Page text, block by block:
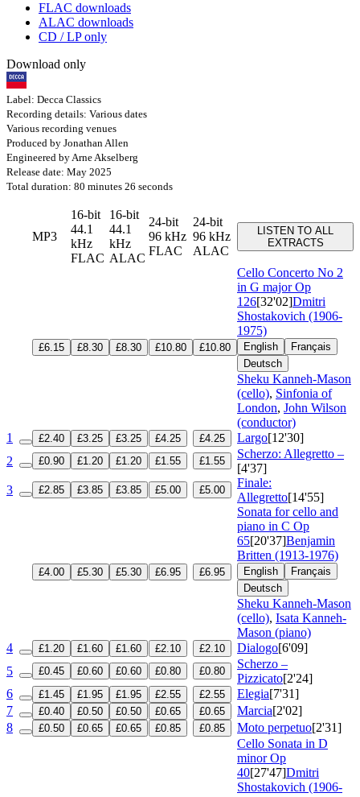
FLAC downloads
ALAC downloads
CD / LP only
Download only
Label: Decca Classics
Recording details: Various dates
Various recording venues
Produced by Jonathan Allen
Engineered by Arne Akselberg
Release date: May 2025
Total duration: 80 minutes 26 seconds
MP3
16-bit
44.1
kHz
FLAC
16-bit
44.1
kHz
ALAC
24-bit
96 kHz
FLAC
24-bit
96 kHz
ALAC
LISTEN TO ALL
EXTRACTS
£6.15 £8.30 £8.30 £10.80 £10.80
Cello Concerto No 2
in G majorOp
126[32'02]Dmitri
Shostakovich (1906-
1975)
English
Français
Deutsch
Sheku Kanneh-Mason
(cello), Sinfonia of
London, John Wilson
(conductor)
1
£2.40 £3.25 £3.25 £4.25 £4.25 Largo[12'30]
2
£0.90 £1.20 £1.20 £1.55 £1.55
Scherzo: Allegretto –
[4'37]
3
£2.85 £3.85 £3.85 £5.00 £5.00
Finale:
Allegretto[14'55]
£4.00 £5.30 £5.30 £6.95 £6.95
Sonata for cello and
piano in C Op
65[20'37]Benjamin
Britten (1913-1976)
English
Français
Deutsch
Sheku Kanneh-Mason
(cello), Isata Kanneh-
Mason (piano)
4
£1.20 £1.60 £1.60 £2.10 £2.10 Dialogo[6'09]
5
£0.45 £0.60 £0.60 £0.80 £0.80
Scherzo –
Pizzicato[2'24]
6
£1.45 £1.95 £1.95 £2.55 £2.55 Elegia[7'31]
7
£0.40 £0.50 £0.50 £0.65 £0.65 Marcia[2'02]
8
£0.50 £0.65 £0.65 £0.85 £0.85 Moto perpetuo[2'31]
Cello Sonata in D
minorOp
40[27'47]Dmitri
Shostakovich (1906-